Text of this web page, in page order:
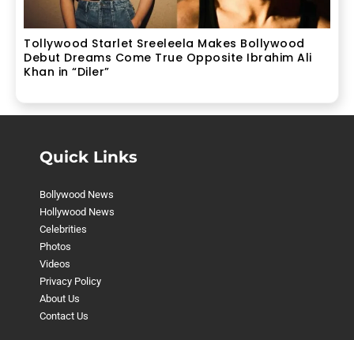
Tollywood Starlet Sreeleela Makes Bollywood
Debut Dreams Come True Opposite Ibrahim Ali
Khan in “Diler”
Quick Links
Bollywood News
Hollywood News
Celebrities
Photos
Videos
Privacy Policy
About Us
Contact Us